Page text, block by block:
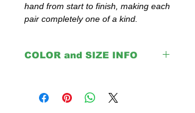
hand from start to finish, making each
pair completely one of a kind.
COLOR and SIZE INFO
Green and Orange are with black insoles.